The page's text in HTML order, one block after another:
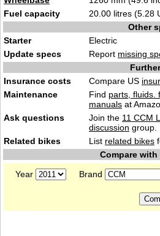
Fuel capacity
20.00 litres (5.28
Other
Starter
Electric
Update specs
Report missing
Insurance costs
Compare US
Maintenance
Find parts, fluids.
manuals at
Ask questions
Join the 11 CCM
discussion group.
Related bikes
List related bikes
Compare
Year
Brand